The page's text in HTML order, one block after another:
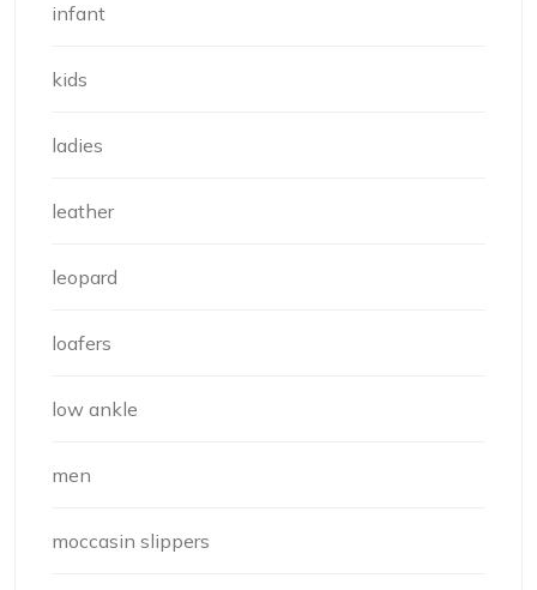
infant
kids
ladies
leather
leopard
loafers
low ankle
men
moccasin slippers